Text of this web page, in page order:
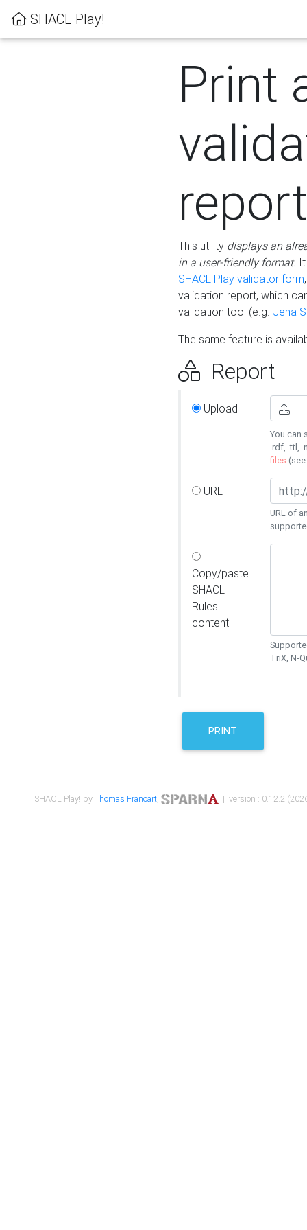
SHACL Play!
Print
report
This utility displays an
in a user-friendly format.
SHACL Play validator form
validation report, which
validation tool (e.g. Jena
The same feature is
Report
Upload
You can
.rdf, .ttl,
files (see
URL
URL of
Copy/paste
SHACL
Rules
content
TriX, N-
PRINT
SHACL Play! byThomas Francart, | version : 0.12.2